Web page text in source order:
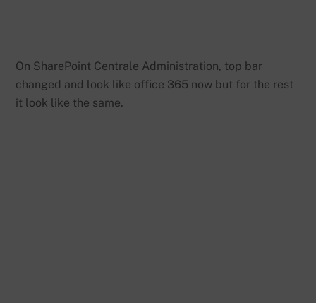
On SharePoint Centrale Administration, top bar
changed and look like office 365 now but for the rest
it look like the same.